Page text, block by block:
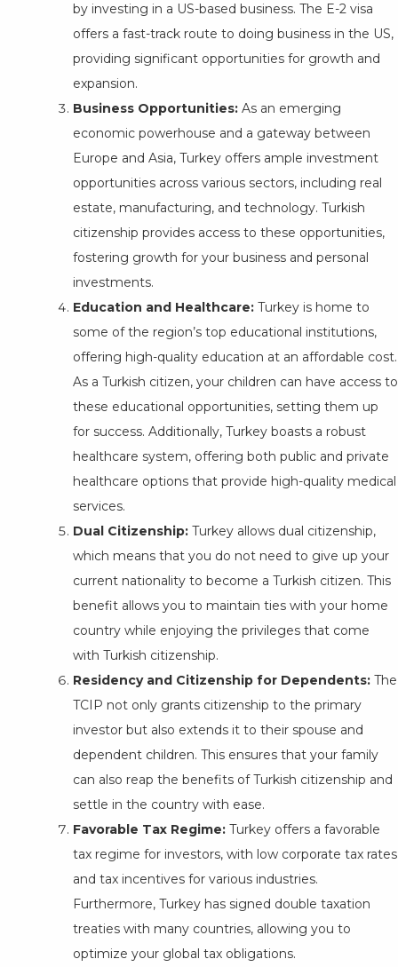
by investing in a US-based business. The E-2 visa
offers a fast-track route to doing business in the US,
providing significant opportunities for growth and
expansion.
Business Opportunities: As an emerging
economic powerhouse and a gateway between
Europe and Asia, Turkey offers ample investment
opportunities across various sectors, including real
estate, manufacturing, and technology. Turkish
citizenship provides access to these opportunities,
fostering growth for your business and personal
investments.
Education and Healthcare: Turkey is home to
some of the region’s top educational institutions,
offering high-quality education at an affordable cost.
As a Turkish citizen, your children can have access to
these educational opportunities, setting them up
for success. Additionally, Turkey boasts a robust
healthcare system, offering both public and private
healthcare options that provide high-quality medical
services.
Dual Citizenship: Turkey allows dual citizenship,
which means that you do not need to give up your
current nationality to become a Turkish citizen. This
benefit allows you to maintain ties with your home
country while enjoying the privileges that come
with Turkish citizenship.
Residency and Citizenship for Dependents: The
TCIP not only grants citizenship to the primary
investor but also extends it to their spouse and
dependent children. This ensures that your family
can also reap the benefits of Turkish citizenship and
settle in the country with ease.
Favorable Tax Regime: Turkey offers a favorable
tax regime for investors, with low corporate tax rates
and tax incentives for various industries.
Furthermore, Turkey has signed double taxation
treaties with many countries, allowing you to
optimize your global tax obligations.